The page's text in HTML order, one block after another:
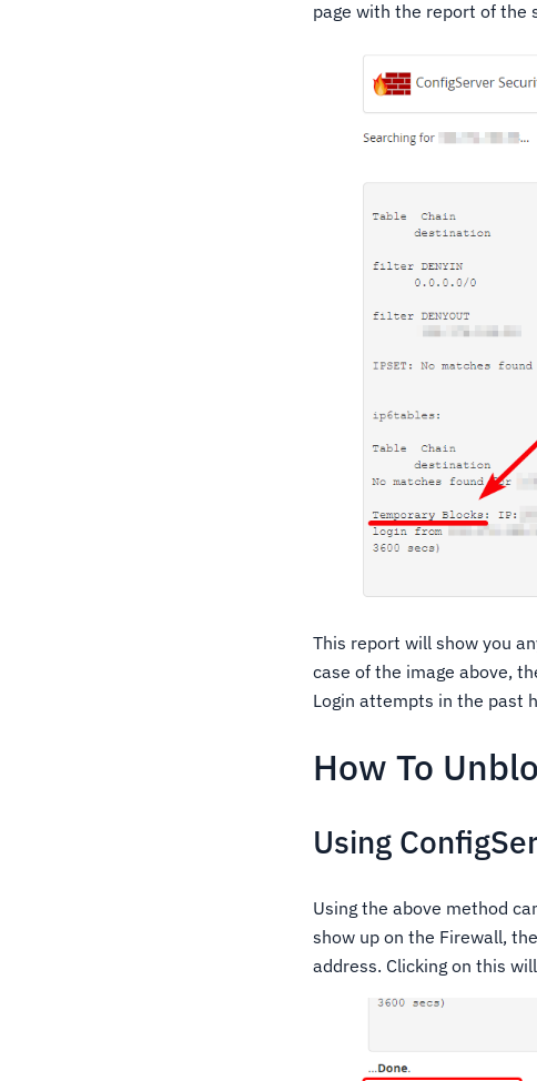
page with the report of the
This report will show you
case of the image above,
Login attempts in the past
How To
Using
Using the above method
show up on the Firewall,
address. Clicking on this will